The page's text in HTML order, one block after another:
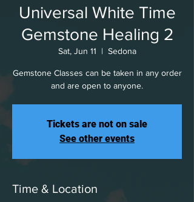
Universal White Time
Gemstone Healing 2
Sat, Jun 11
  |
Sedona
Gemstone Classes can be taken in any order
and are open to anyone.
Tickets are not on sale
See other events
Time & Location